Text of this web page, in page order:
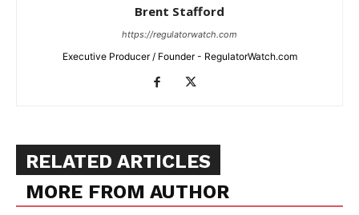
Brent Stafford
https://regulatorwatch.com
Executive Producer / Founder - RegulatorWatch.com
RELATED ARTICLES
MORE FROM AUTHOR